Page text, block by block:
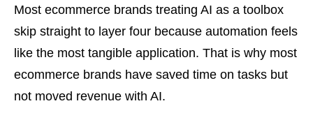
Most ecommerce brands treating AI as a toolbox
skip straight to layer four because automation feels
like the most tangible application. That is why most
ecommerce brands have saved time on tasks but
not moved revenue with AI.